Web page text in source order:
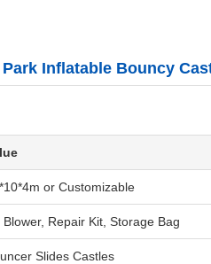
Inflatable Bouncy
or Customizable
Blower, Repair Kit, Storage Bag
Slides Castles